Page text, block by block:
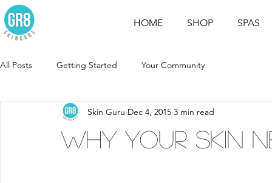
HOME SHOP SPAS
All Posts Getting Started Your Community
WHY YOUR SKIN
Skin Guru Dec 4, 2015 3 min read